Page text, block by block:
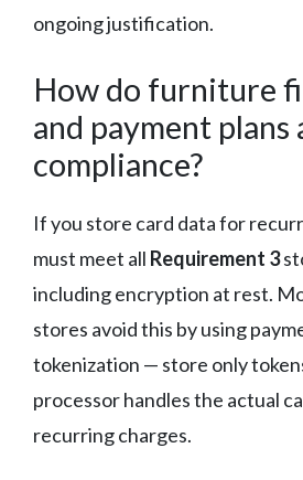
ongoing justification.
How do furniture
and payment plans
compliance?
If you store card data for
must meet all Requirement 3
including encryption at rest.
stores avoid this by using
tokenization — store only
processor handles the actual
recurring charges.